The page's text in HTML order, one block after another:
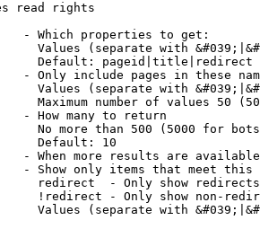
read rights
- Which properties to get:
Values (separate with
Default: pageid|title|redirect
- Only include pages in these
Values (separate with
Maximum number of values 50
- How many to return
No more than 500 (5000 for
Default: 10
- When more results are
- Show only items that meet this
redirect  - Only show redirects
!redirect - Only show non-
Values (separate with